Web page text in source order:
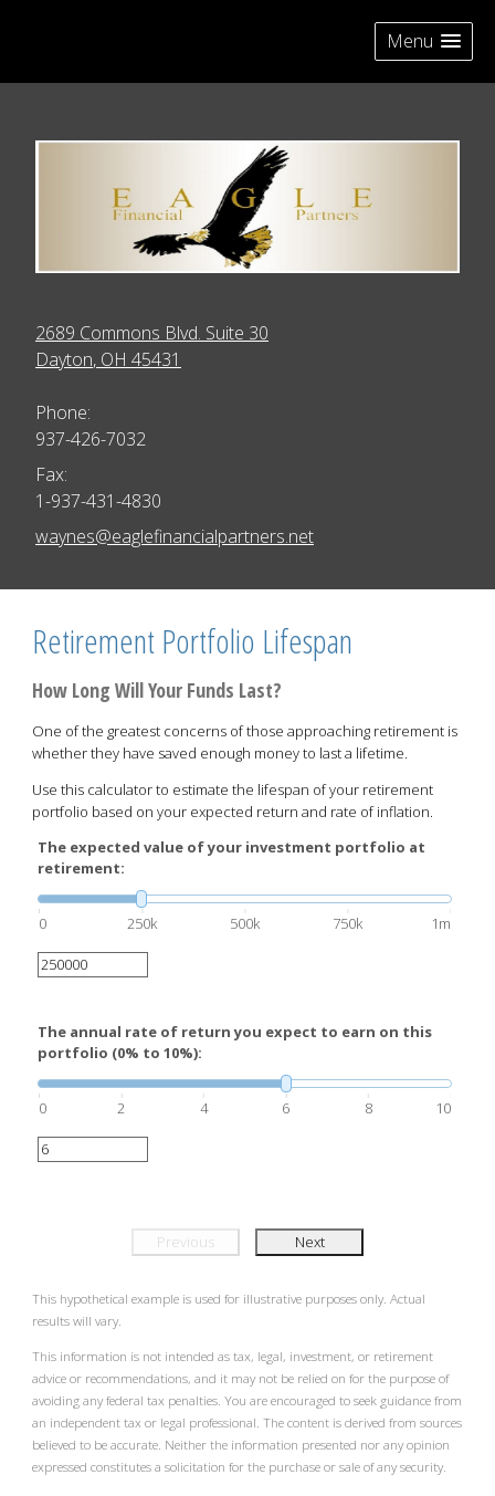
Menu
2689 Commons Blvd. Suite 30
Dayton, OH 45431
Phone:
937-426-7032
Fax:
1-937-431-4830
E-mail address:
waynes@eaglefinancialpartners.net
Retirement Portfolio Lifespan
How Long Will Your Funds Last?
One of the greatest concerns of those approaching retirement is
whether they have saved enough money to last a lifetime.
Use this calculator to estimate the lifespan of your retirement
portfolio based on your expected return and rate of inflation.
The expected value of your investment portfolio at
retirement:
0 250k 500k 750k 1m
The annual rate of return you expect to earn on this
portfolio (0% to 10%):
0 2 4 6 8 10
Previous Next
This hypothetical example is used for illustrative purposes only. Actual
results will vary.
This information is not intended as tax, legal, investment, or retirement
advice or recommendations, and it may not be relied on for the purpose of
avoiding any federal tax penalties. You are encouraged to seek guidance from
an independent tax or legal professional. The content is derived from sources
believed to be accurate. Neither the information presented nor any opinion
expressed constitutes a solicitation for the purchase or sale of any security.